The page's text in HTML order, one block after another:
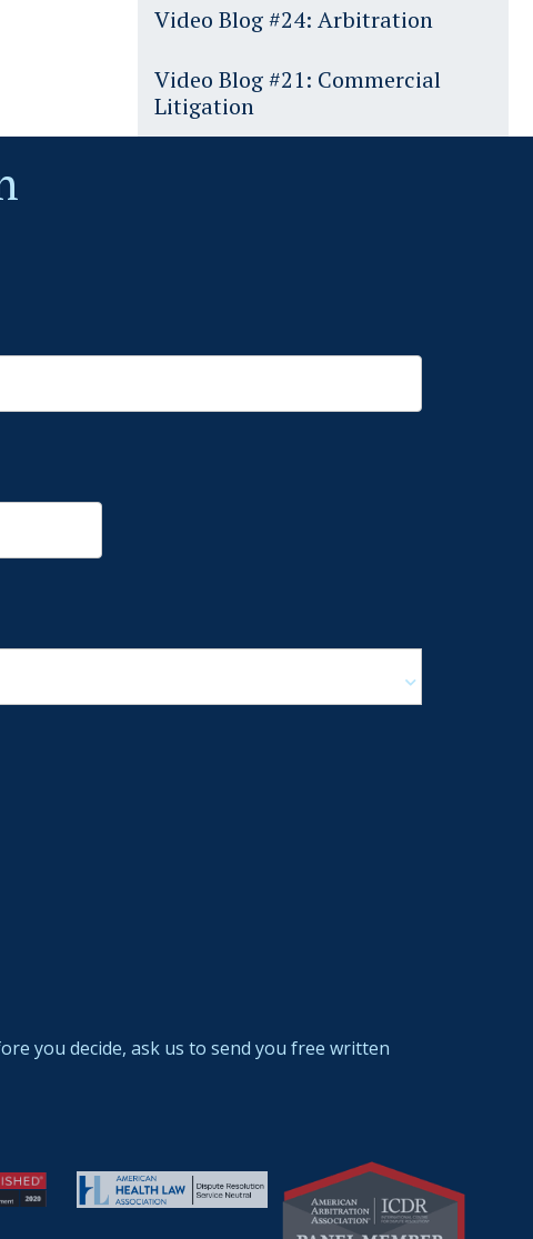
Video Blog #24: Arbitration
Video Blog #21: Commercial
Litigation
you decide, ask us to send you free written